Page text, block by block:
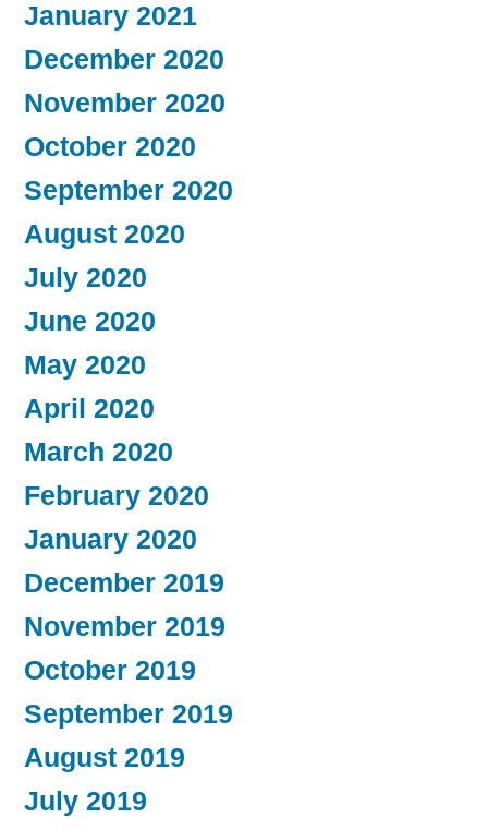
January 2021
December 2020
November 2020
October 2020
September 2020
August 2020
July 2020
June 2020
May 2020
April 2020
March 2020
February 2020
January 2020
December 2019
November 2019
October 2019
September 2019
August 2019
July 2019